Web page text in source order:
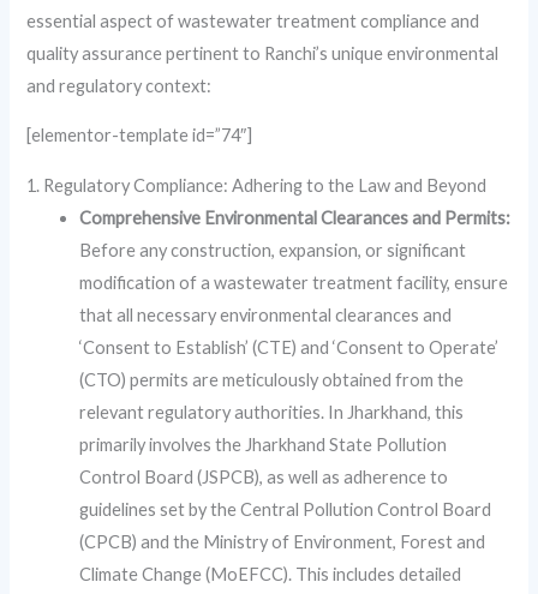
essential aspect of wastewater treatment compliance and
quality assurance pertinent to Ranchi’s unique environmental
and regulatory context:
[elementor-template id=”74″]
1. Regulatory Compliance: Adhering to the Law and Beyond
Comprehensive Environmental Clearances and Permits:
Before any construction, expansion, or significant
modification of a wastewater treatment facility, ensure
that all necessary environmental clearances and
‘Consent to Establish’ (CTE) and ‘Consent to Operate’
(CTO) permits are meticulously obtained from the
relevant regulatory authorities. In Jharkhand, this
primarily involves the Jharkhand State Pollution
Control Board (JSPCB), as well as adherence to
guidelines set by the Central Pollution Control Board
(CPCB) and the Ministry of Environment, Forest and
Climate Change (MoEFCC). This includes detailed